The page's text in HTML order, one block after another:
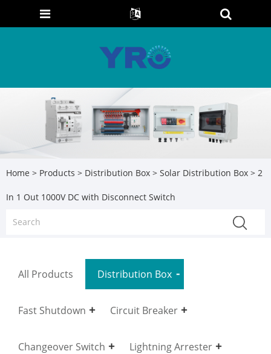
Home > Products > Distribution Box > Solar Distribution Box > 2
In 1 Out 1000V DC with Disconnect Switch
All Products Distribution Box
Fast Shutdown Circuit Breaker
Changeover Switch Lightning Arrester